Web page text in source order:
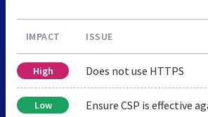
IMPACT ISSUE
High Does not use HTTPS
Low Ensure CSP is effective